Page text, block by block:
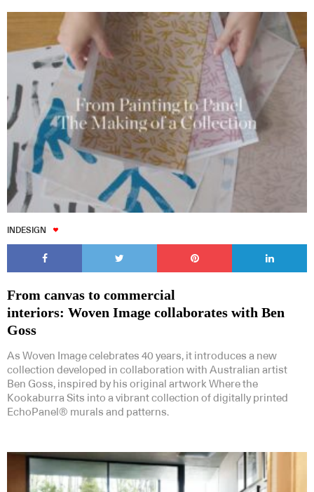
INDESIGN
From canvas to commercial
interiors: Woven Image collaborates with Ben
Goss
As Woven Image celebrates 40 years, it introduces a new
collection developed in collaboration with Australian artist
Ben Goss, inspired by his original artwork Where the
Kookaburra Sits into a vibrant collection of digitally printed
EchoPanel® murals and patterns.